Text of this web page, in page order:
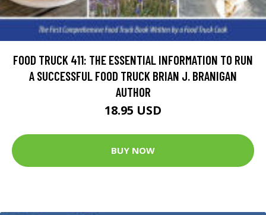
FOOD TRUCK 411: THE ESSENTIAL INFORMATION TO RUN
A SUCCESSFUL FOOD TRUCK BRIAN J. BRANIGAN
AUTHOR
18.95 USD
BUY NOW